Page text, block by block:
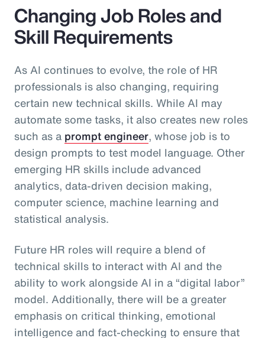
Changing Job Roles and
Skill Requirements
As AI continues to evolve, the role of HR
professionals is also changing, requiring
certain new technical skills. While AI may
automate some tasks, it also creates new roles
such as a prompt engineer, whose job is to
design prompts to test model language. Other
emerging HR skills include advanced
analytics, data-driven decision making,
computer science, machine learning and
statistical analysis.
Future HR roles will require a blend of
technical skills to interact with AI and the
ability to work alongside AI in a “digital labor”
model. Additionally, there will be a greater
emphasis on critical thinking, emotional
intelligence and fact-checking to ensure that